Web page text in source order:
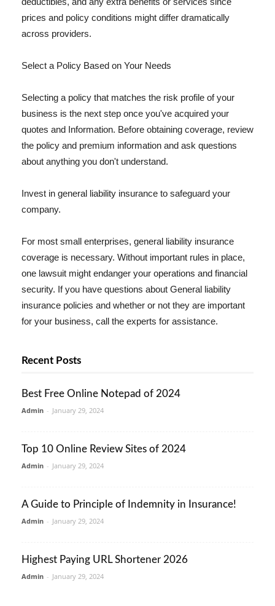
prices and policy conditions might differ dramatically
across providers.
Select a Policy Based on Your Needs
Selecting a policy that matches the risk profile of your
business is the next step once you've acquired your
quotes and Information. Before obtaining coverage, review
the policy and premium information and ask questions
about anything you don't understand.
Invest in general liability insurance to safeguard your
company.
For most small enterprises, general liability insurance
coverage is necessary. Without important rules in place,
one lawsuit might endanger your operations and financial
security. If you have questions about General liability
insurance policies and whether or not they are important
for your business, call the experts for assistance.
Recent Posts
Best Free Online Notepad of 2024
Admin - January 29, 2024
Top 10 Online Review Sites of 2024
Admin - January 29, 2024
A Guide to Principle of Indemnity in Insurance!
Admin - January 29, 2024
Highest Paying URL Shortener 2026
Admin - January 29, 2024